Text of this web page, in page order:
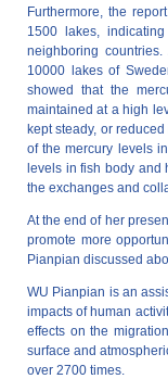
Furthermore, the
1500 lakes,
neighboring
10000 lakes of
showed that the
maintained at a high
kept steady, or
of the mercury levels
levels in fish body and
the exchanges and
At the end of her
promote more
Pianpian discussed
WU Pianpian is an
impacts of human
effects on the
surface and
over 2700 times.